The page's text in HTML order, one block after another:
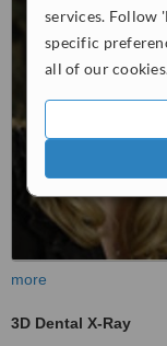
services. Follow
specific
all of our
more
3D Dental X-Ray